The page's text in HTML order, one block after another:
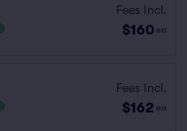
Fees Incl.
$160 ea
Fees Incl.
$162 ea